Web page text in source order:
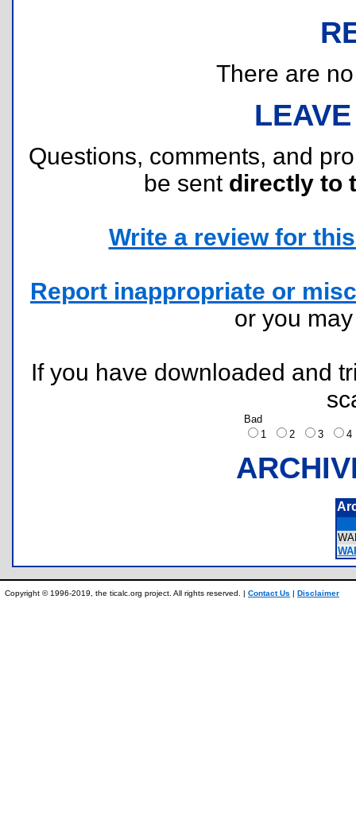
There are
Questions, comments, and
be sent directly to
Write a review for
Report inappropriate or
or you
If you have downloaded and
Bad
1
2 3
Copyright © 1996-2019, the ticalc.org project. All rights reserved. | Contact Us | Disclaimer